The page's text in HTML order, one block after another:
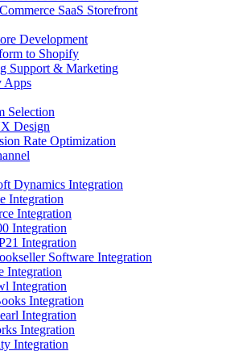
SaaS Storefront
Development
to Shopify
Support & Marketing
Apps
Selection
Design
Rate Optimization
Dynamics Integration
Integration
Integration
Integration
Integration
Software Integration
Integration
Integration
Integration
Integration
Integration
Integration